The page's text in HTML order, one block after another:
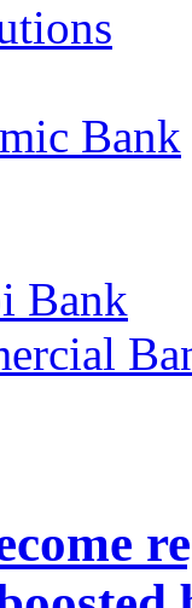
Bank
Bank